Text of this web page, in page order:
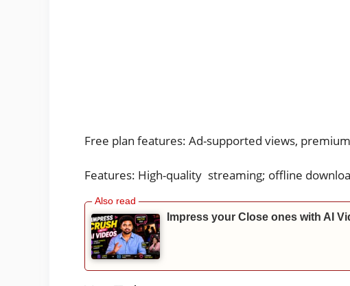
Free plan features: Ad-supported views,
Features: High-quality streaming; offline
Impress your Close ones with AI